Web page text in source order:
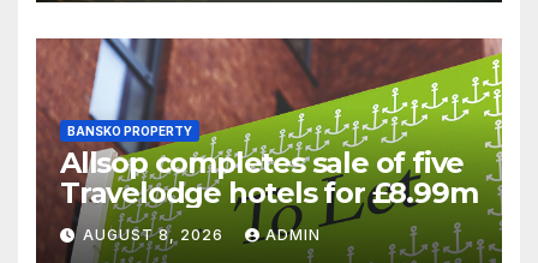
BANSKO PROPERTY
Allsop completes sale of five
Travelodge hotels for £8.99m
AUGUST 8, 2026 ADMIN